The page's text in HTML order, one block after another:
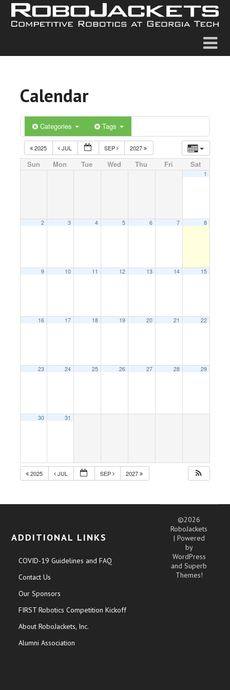
Calendar
Categories Tags
2025 JUL SEP 2027
Sun Mon Tue Wed Thu Fri Sat
1
2 3 4 5 6 7 8
9 10 11 12 13 14 15
16 17 18 19 20 21 22
23 24 25 26 27 28 29
30 31
2025 JUL SEP 2027
ADDITIONAL LINKS
COVID-19 Guidelines and FAQ
Contact Us
Our Sponsors
FIRST Robotics Competition Kickoff
About RoboJackets, Inc.
Alumni Association
©2026
RoboJackets
| Powered
by
WordPress
andSuperb
Themes!